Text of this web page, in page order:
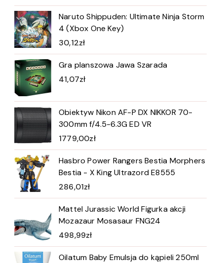
Naruto Shippuden: Ultimate Ninja Storm
4 (Xbox One Key)
30,12zł
Gra planszowa Jawa Szarada
41,07zł
Obiektyw Nikon AF-P DX NIKKOR 70-
300mm f/4.5-6.3G ED VR
1779,00zł
Hasbro Power Rangers Bestia Morphers
Bestia - X King Ultrazord E8555
286,01zł
Mattel Jurassic World Figurka akcji
Mozazaur Mosasaur FNG24
498,99zł
Oilatum Baby Emulsja do kąpieli 250ml